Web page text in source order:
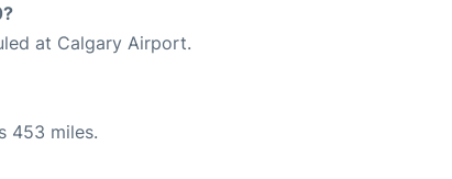
at Calgary Airport.
453 miles.